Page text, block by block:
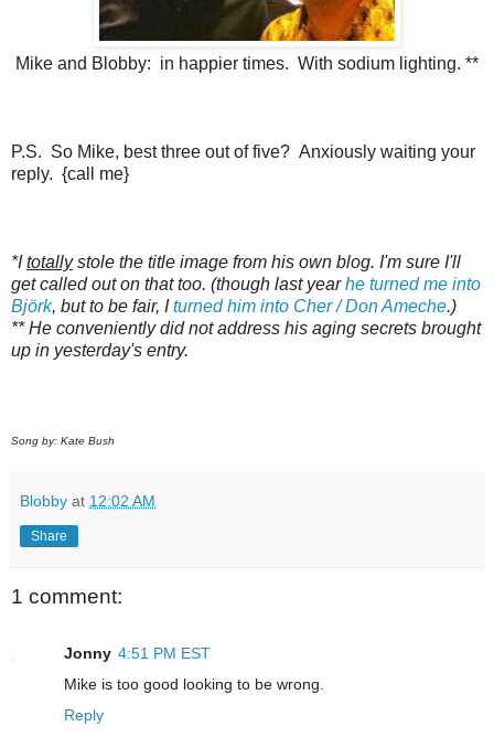
Mike and Blobby: in happier times. With sodium lighting. **
P.S. So Mike, best three out of five? Anxiously waiting your
reply. {call me}
*I totallystole the title image from his own blog. I'm sure I'll
get called out on that too. (though last yearhe turned me into
Björk, but to be fair, I turned him into Cher / Don Ameche.)
** He conveniently did not address his aging secrets brought
up in yesterday's entry.
Song by: Kate Bush
Blobby at 12:02 AM
Share
1 comment:
Jonny 4:51 PM EST
Mike is too good looking to be wrong.
Reply